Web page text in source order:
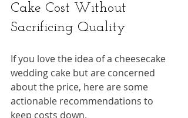
Cake Cost Without
Sacrificing Quality
If you love the idea of a cheesecake
wedding cake but are concerned
about the price, here are some
actionable recommendations to
keep costs down.